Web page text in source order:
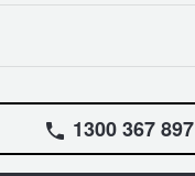
1300 367 897